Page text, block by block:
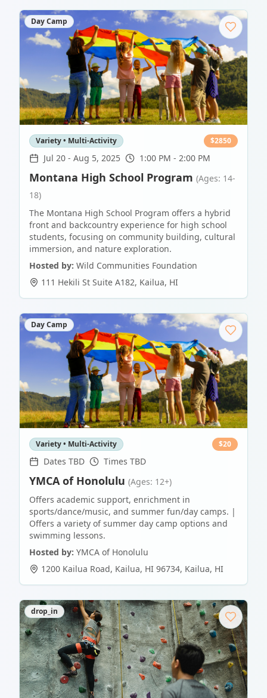
Day Camp
Variety • Multi-Activity $2850
Jul 20 - Aug 5, 2025 1:00 PM - 2:00 PM
Montana High School Program (Ages: 14-
18)
The Montana High School Program offers a hybrid
front and backcountry experience for high school
students, focusing on community building, cultural
immersion, and nature exploration.
Hosted by: Wild Communities Foundation
111 Hekili St Suite A182, Kailua, HI
Day Camp
Variety • Multi-Activity $20
Dates TBD Times TBD
YMCA of Honolulu (Ages: 12+)
Offers academic support, enrichment in
sports/dance/music, and summer fun/day camps. |
Offers a variety of summer day camp options and
swimming lessons.
Hosted by: YMCA of Honolulu
1200 Kailua Road, Kailua, HI 96734, Kailua, HI
drop_in